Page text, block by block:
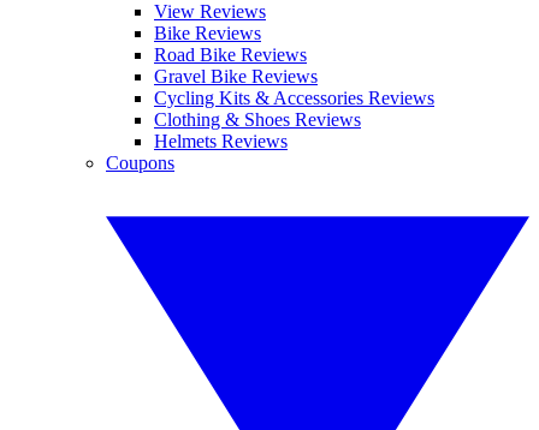
View Reviews
Bike Reviews
Road Bike Reviews
Gravel Bike Reviews
Cycling Kits & Accessories Reviews
Clothing & Shoes Reviews
Helmets Reviews
Coupons